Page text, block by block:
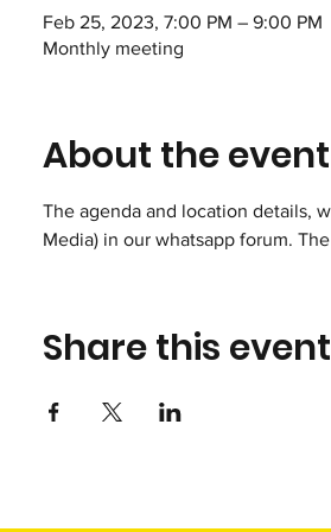
Feb 25, 2023, 7:00 PM – 9:00 PM
Monthly meeting
About the event
The agenda and location details,
Media) in our whatsapp forum.
Share this event